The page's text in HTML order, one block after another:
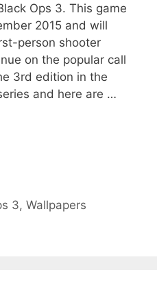
Ops 3. This game
2015 and will
person shooter
on the popular call
3rd edition in the
and here are …
3,Wallpapers